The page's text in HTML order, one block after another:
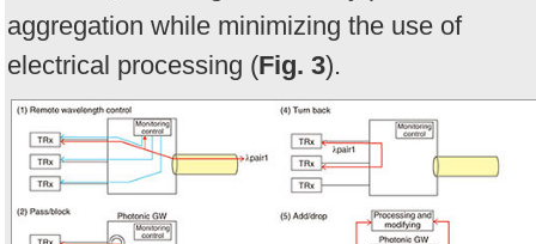
aggregation while minimizing the use of
electrical processing (Fig. 3).